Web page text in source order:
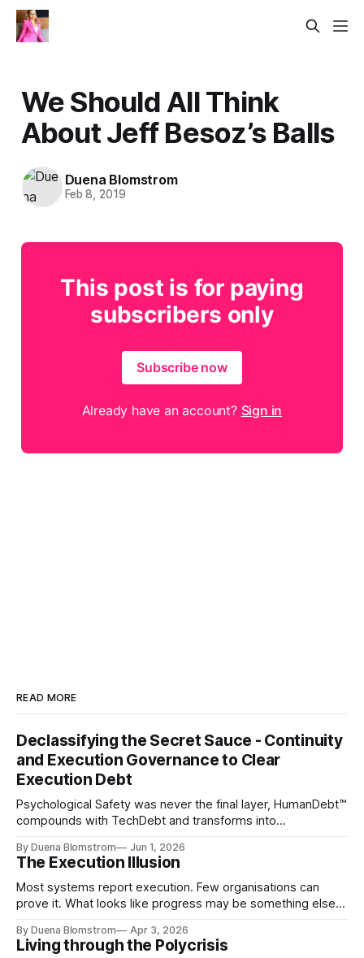
We Should All Think
About Jeff Besoz’s Balls
Duena Blomstrom
Feb 8, 2019
This post is for paying
subscribers only
Subscribe now
Already have an account? Sign in
READ MORE
Declassifying the Secret Sauce - Continuity
and Execution Governance to Clear
Execution Debt
Psychological Safety was never the final layer, HumanDebt™
compounds with TechDebt and transforms into
continuity governance.
By Duena Blomstrom Jun 1, 2026
The Execution Illusion
Most systems report execution. Few organisations can
prove it. What looks like progress may be something else
By Duena Blomstrom Apr 3, 2026
Living through the Polycrisis